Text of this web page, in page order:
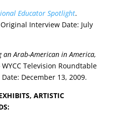
Educator Spotlight.
Interview Date: July
an Arab-American in America,
Television Roundtable
December 13, 2009.
ARTISTIC